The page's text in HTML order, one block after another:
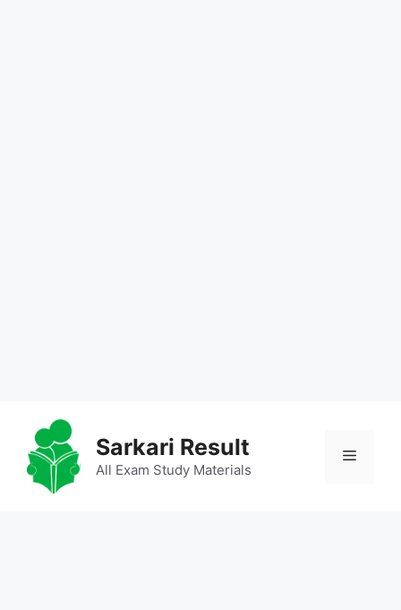
content
Sarkari Result
All Exam Study Materials
Menu